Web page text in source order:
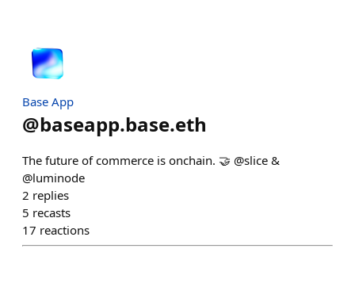
Base App
@baseapp.base.eth
The future of commerce is onchain. 🤝 @slice &
@luminode
2 replies
5 recasts
17 reactions